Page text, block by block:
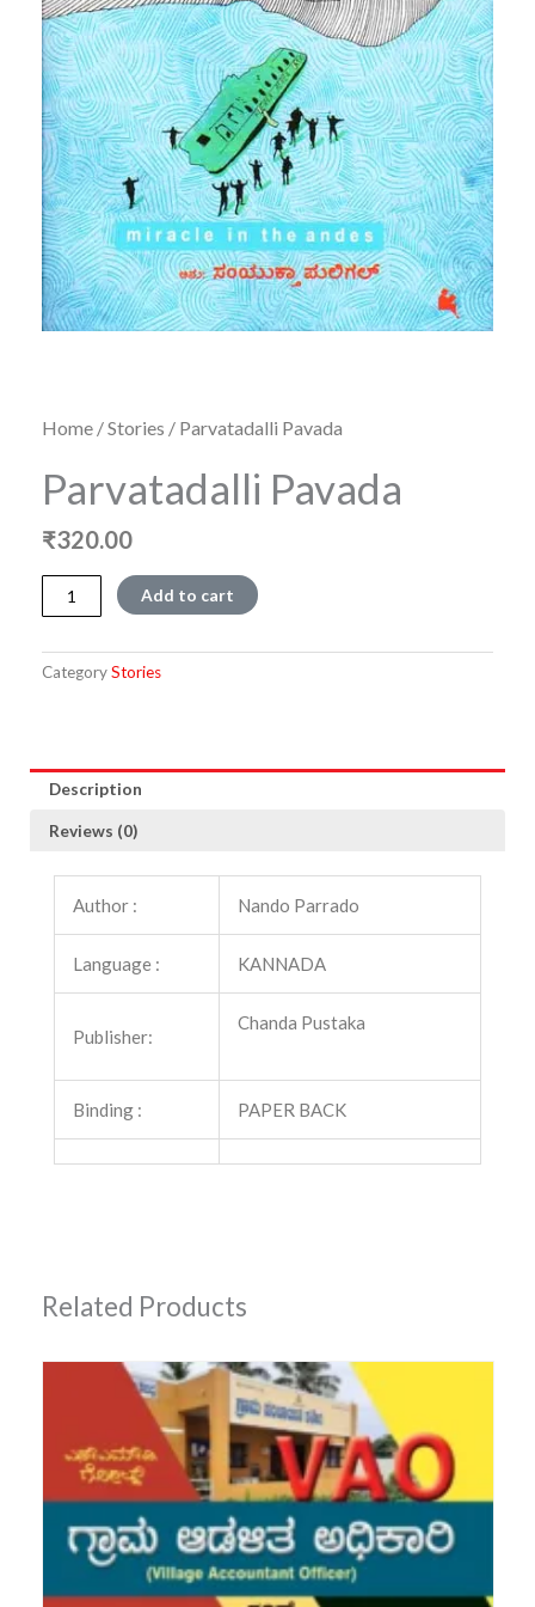
Home /Stories / Parvatadalli Pavada
Parvatadalli Pavada
₹320.00
Parvatadalli
Pavada
Add to cart
CategoryStories
Description
Reviews (0)
Author : Nando Parrado
Language : KANNADA
Publisher:
Chanda Pustaka
Binding : PAPER BACK
Related Products